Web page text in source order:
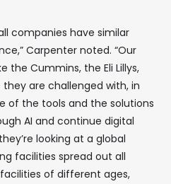
companies have similar
Carpenter noted. “Our
the Cummins, the Eli Lillys,
are challenged with, in
of the tools and the solutions
AI and continue digital
looking at a global
facilities spread out all
of different ages,